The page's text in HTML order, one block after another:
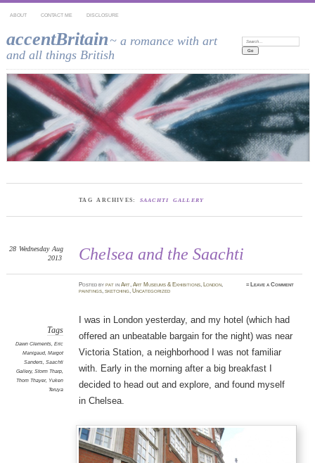
ABOUT CONTACT ME DISCLOSURE
accentBritain ~ a romance with art
and all things British
Search:
TAG ARCHIVES: SAACHTI GALLERY
Chelsea and the Saachti
28 Wednesday Aug
2013
Postedbypat inArt,Art Museums & Exhibitions, London,
paintings,sketching,Uncategorized
≈ Leave a Comment
Tags
Dawn Clements, Eric
Manigaud, Margot
Sanders, Saachti
Gallery, Storm Tharp,
Thom Thayer, Yuken
Teruya
I was in London yesterday, and my hotel (which had
offered an unbeatable bargain for the night) was near
Victoria Station, a neighborhood I was not familiar
with. Early in the morning after a big breakfast I
decided to head out and explore, and found myself
in Chelsea.